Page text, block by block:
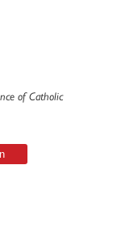
of Catholic